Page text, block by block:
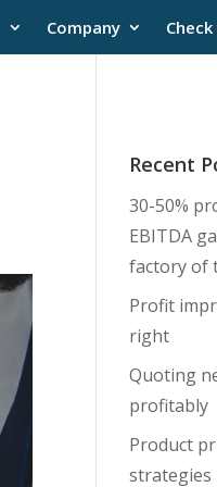
Company
Recent
30-50%
EBITDA
factory of
Profit
right
Quoting
profitably
Product
strategies